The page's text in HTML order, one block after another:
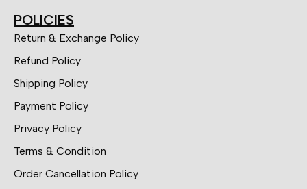
POLICIES
Return & Exchange Policy
Refund Policy
Shipping Policy
Payment Policy
Privacy Policy
Terms & Condition
Order Cancellation Policy